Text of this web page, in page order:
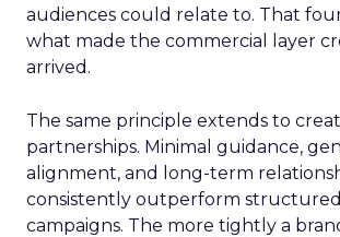
audiences could relate to. That
what made the commercial layer
arrived.
The same principle extends to
partnerships. Minimal guidance,
alignment, and long-term
consistently outperform
campaigns. The more tightly a